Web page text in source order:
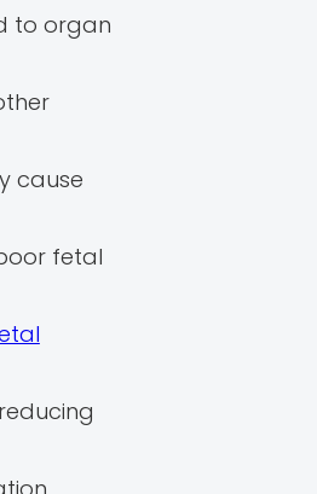
to organ
cause
fetal